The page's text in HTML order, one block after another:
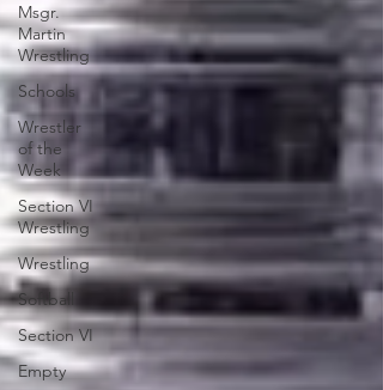
Msgr.
Martin
Wrestling
Schools
Wrestler
of the
Week
Section VI
Wrestling
Wrestling
Softball
Section VI
Empty